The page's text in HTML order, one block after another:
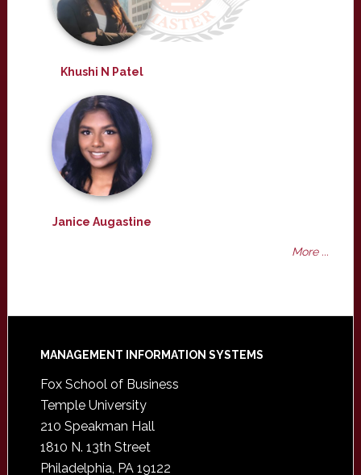
Khushi N Patel
Janice Augastine
More ...
Footer
MANAGEMENT INFORMATION SYSTEMS
Fox School of Business
Temple University
210 Speakman Hall
1810 N. 13th Street
Philadelphia, PA 19122